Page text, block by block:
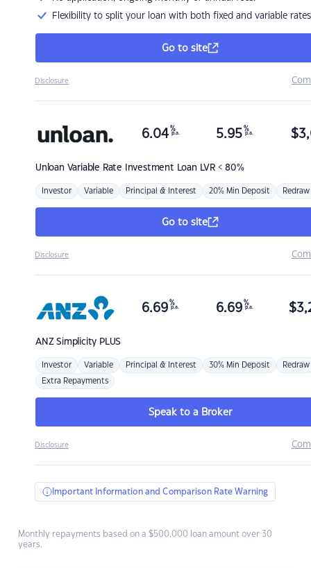
Flexibility to split your loan with both fixed and variable rates
Go to site
Disclosure
Unloan Variable Rate Investment Loan LVR < 80%
6.04 %
p.a. 5.95 %
p.a. $
Investor Variable Principal & Interest 20% Min Deposit Redraw
Go to site
Disclosure
ANZSimplicity PLUS
6.69 %
p.a. 6.69 %
p.a. $
Investor Variable Principal & Interest 30% Min Deposit Redraw
Extra Repayments
Speak to a Broker
Disclosure
Important Information and Comparison Rate Warning
Monthly repayments based on a $500,000 loan amount over 30
years.